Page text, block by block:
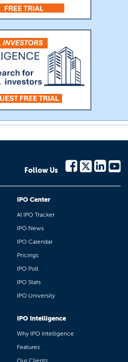
Follow Us
IPO Center
AI IPO Tracker
IPO News
IPO Calendar
Pricings
IPO Poll
IPO Stats
IPO University
IPO Intelligence
Why IPO Intelligence
Features
Our Clients